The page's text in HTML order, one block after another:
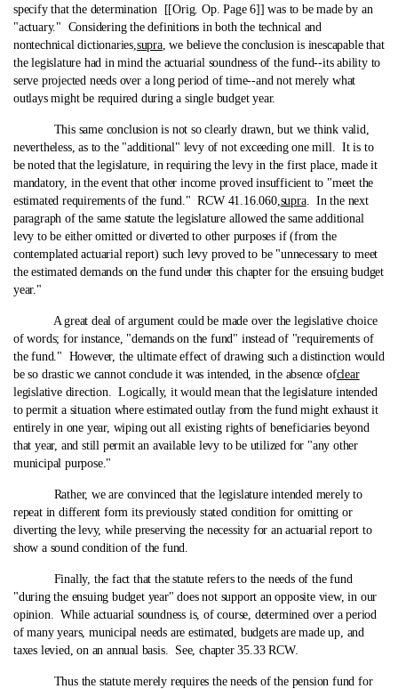
specify that the determination [[Orig. Op. Page 6]] was to be made by an
"actuary." Considering the definitions in both the technical and
nontechnical dictionaries,supra, we believe the conclusion is inescapable that
the legislature had in mind the actuarial soundness of the fund‑-its ability to
serve projected needs over a long period of time‑-and not merely what
outlays might be required during a single budget year.
This same conclusion is not so clearly drawn, but we think valid,
nevertheless, as to the "additional" levy of not exceeding one mill. It is to
be noted that the legislature, in requiring the levy in the first place, made it
mandatory, in the event that other income proved insufficient to "meet the
estimated requirements of the fund." RCW 41.16.060,supra. In the next
paragraph of the same statute the legislature allowed the same additional
levy to be either omitted or diverted to other purposes if (from the
contemplated actuarial report) such levy proved to be "unnecessary to meet
the estimated demands on the fund under this chapter for the ensuing budget
year."
A great deal of argument could be made over the legislative choice
of words; for instance, "demands on the fund" instead of "requirements of
the fund." However, the ultimate effect of drawing such a distinction would
be so drastic we cannot conclude it was intended, in the absence ofclear
legislative direction. Logically, it would mean that the legislature intended
to permit a situation where estimated outlay from the fund might exhaust it
entirely in one year, wiping out all existing rights of beneficiaries beyond
that year, and still permit an available levy to be utilized for "any other
municipal purpose."
Rather, we are convinced that the legislature intended merely to
repeat in different form its previously stated condition for omitting or
diverting the levy, while preserving the necessity for an actuarial report to
show a sound condition of the fund.
Finally, the fact that the statute refers to the needs of the fund
"during the ensuing budget year" does not support an opposite view, in our
opinion. While actuarial soundness is, of course, determined over a period
of many years, municipal needs are estimated, budgets are made up, and
taxes levied, on an annual basis. See, chapter 35.33 RCW.
Thus the statute merely requires the needs of the pension fund for